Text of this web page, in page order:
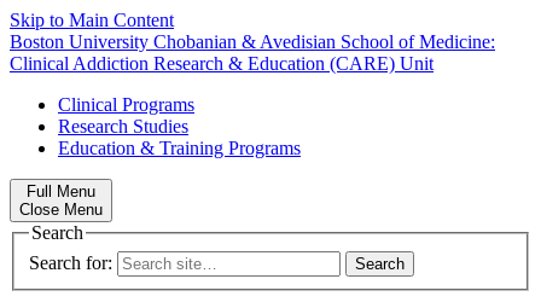
Skip to Main Content
Boston University Chobanian & Avedisian School of Medicine:
Clinical Addiction Research & Education (CARE) Unit
Clinical Programs
Research Studies
Education & Training Programs
Full Menu
Close Menu
Search
Search for: